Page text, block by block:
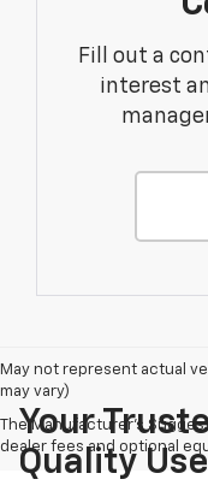
Fill out a
interest
May not represent actual
may vary)
The Manufacturer's
dealer fees and optional
Your
Quality